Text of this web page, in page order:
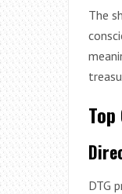
The
DTG